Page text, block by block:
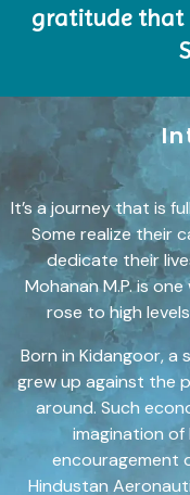
gratitude that
It’s a journey that is
Some realize their
dedicate their
Mohanan M.P. is
rose to high
Born in Kidangoor, a
grew up against the
around. Such
imagination
encouragement
Hindustan